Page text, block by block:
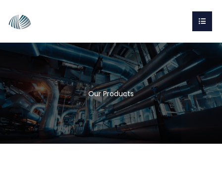
Our Products